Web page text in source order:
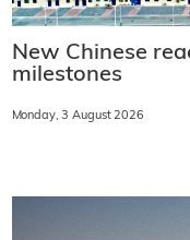
New Chinese
milestones
Monday, 3 August 2026